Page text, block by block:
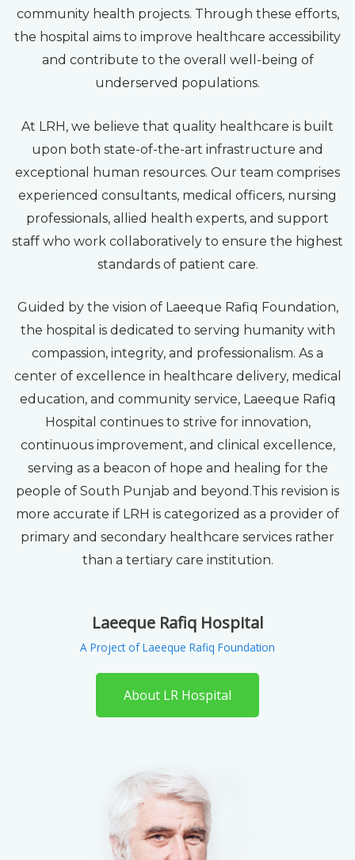
community health projects. Through these efforts,
the hospital aims to improve healthcare accessibility
and contribute to the overall well-being of
underserved populations.
At LRH, we believe that quality healthcare is built
upon both state-of-the-art infrastructure and
exceptional human resources. Our team comprises
experienced consultants, medical officers, nursing
professionals, allied health experts, and support
staff who work collaboratively to ensure the highest
standards of patient care.
Guided by the vision of Laeeque Rafiq Foundation,
the hospital is dedicated to serving humanity with
compassion, integrity, and professionalism. As a
center of excellence in healthcare delivery, medical
education, and community service, Laeeque Rafiq
Hospital continues to strive for innovation,
continuous improvement, and clinical excellence,
serving as a beacon of hope and healing for the
people of South Punjab and beyond.This revision is
more accurate if LRH is categorized as a provider of
primary and secondary healthcare services rather
than a tertiary care institution.
Laeeque Rafiq Hospital
A Project of Laeeque Rafiq Foundation
About LR Hospital